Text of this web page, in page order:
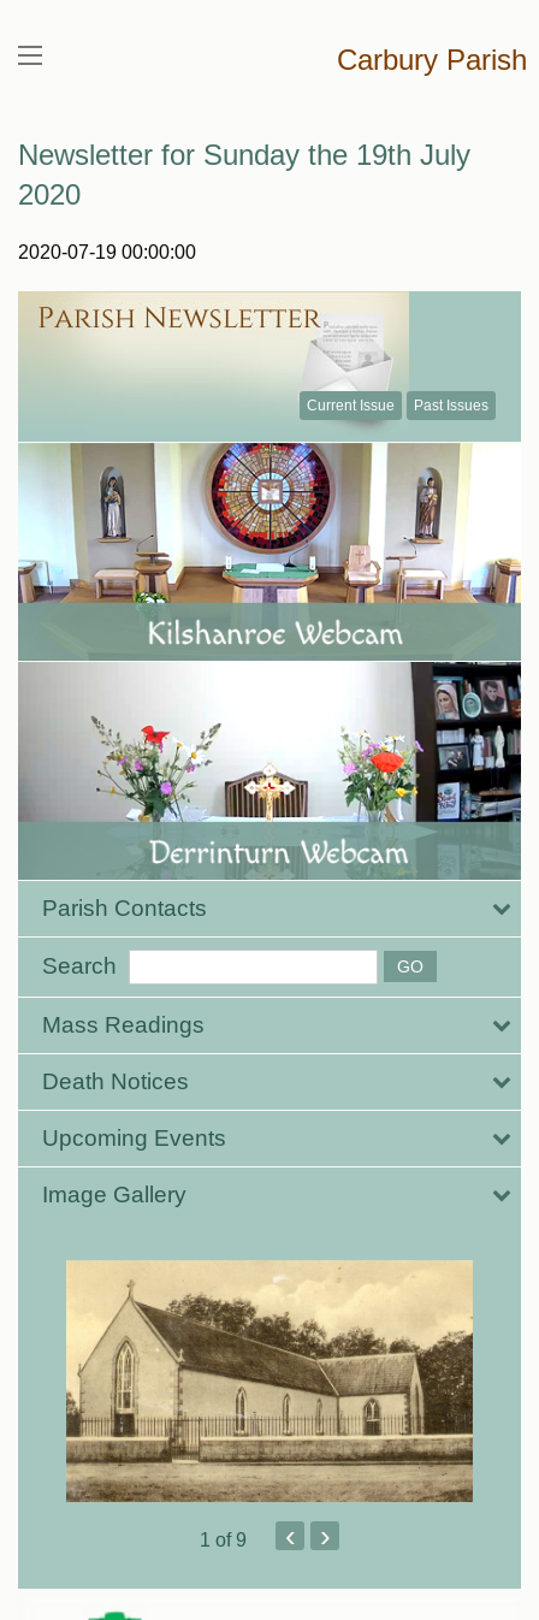
Carbury Parish
Newsletter for Sunday the 19th July
2020
2020-07-19 00:00:00
Current Issue Past Issues
Parish Contacts
Search
Mass Readings
Death Notices
Upcoming Events
Image Gallery
1 of 9 ‹ ›